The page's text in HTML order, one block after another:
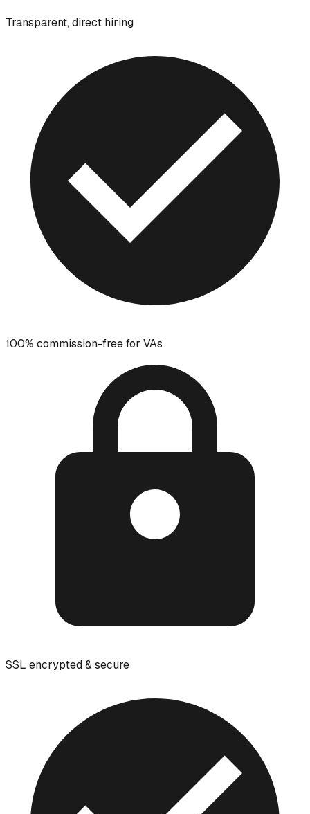
Transparent, direct hiring
100% commission-free for VAs
SSL encrypted & secure